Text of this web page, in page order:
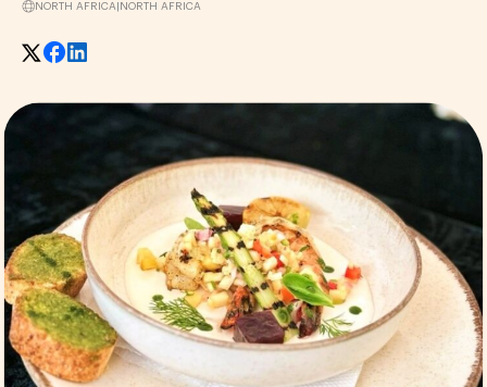
NORTH AFRICA NORTH AFRICA